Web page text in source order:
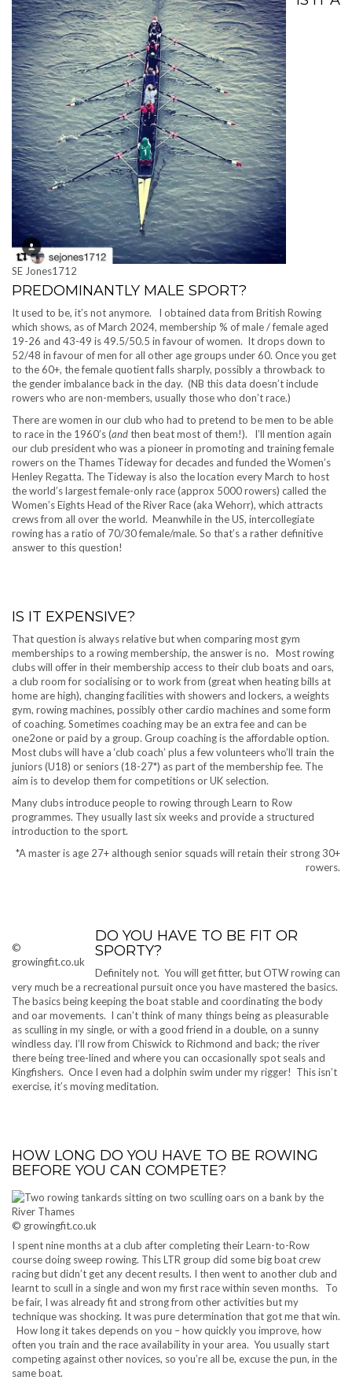
SE Jones1712
PREDOMINANTLY MALE SPORT?
It used to be, it’s not anymore. I obtained data from British Rowing
which shows, as of March 2024, membership % of male / female aged
19-26 and 43-49 is 49.5/50.5 in favour of women. It drops down to
52/48 in favour of men for all other age groups under 60. Once you get
to the 60+, the female quotient falls sharply, possibly a throwback to
the gender imbalance back in the day. (NB this data doesn’t include
rowers who are non-members, usually those who don’t race.)
There are women in our club who had to pretend to be men to be able
to race in the 1960’s (andthen beat most of them!). I’ll mention again
our club president who was a pioneer in promoting and training female
rowers on the Thames Tideway for decades and funded the Women’s
Henley Regatta. The Tideway is also the location every March to host
the world’s largest female-only race (approx 5000 rowers) called the
Women’s Eights Head of the River Race (aka Wehorr), which attracts
crews from all over the world. Meanwhile in the US, intercollegiate
rowing has a ratio of 70/30 female/male. So that’s a rather definitive
answer to this question!
IS IT EXPENSIVE?
That question is always relative but when comparing most gym
memberships to a rowing membership, the answer is no. Most rowing
clubs will offer in their membership access to their club boats and oars,
a club room for socialising or to work from (great when heating bills at
home are high), changing facilities with showers and lockers, a weights
gym, rowing machines, possibly other cardio machines and some form
of coaching. Sometimes coaching may be an extra fee and can be
one2one or paid by a group. Group coaching is the affordable option.
Most clubs will have a ‘club coach’ plus a few volunteers who’ll train the
juniors (U18) or seniors (18-27*) as part of the membership fee. The
aim is to develop them for competitions or UK selection.
Many clubs introduce people to rowing through Learn to Row
programmes. They usually last six weeks and provide a structured
introduction to the sport.
*A master is age 27+ although senior squads will retain their strong 30+
rowers.
©
growingfit.co.uk
DO YOU HAVE TO BE FIT OR
SPORTY?
Definitely not. You will get fitter, but OTW rowing can
very much be a recreational pursuit once you have mastered the basics.
The basics being keeping the boat stable and coordinating the body
and oar movements. I can’t think of many things being as pleasurable
as sculling in my single, or with a good friend in a double, on a sunny
windless day. I’ll row from Chiswick to Richmond and back; the river
there being tree-lined and where you can occasionally spot seals and
Kingfishers. Once I even had a dolphin swim under my rigger! This isn’t
exercise, it’s moving meditation.
HOW LONG DO YOU HAVE TO BE ROWING
BEFORE YOU CAN COMPETE?
© growingfit.co.uk
I spent nine months at a club after completing their Learn-to-Row
course doing sweep rowing. This LTR group did some big boat crew
racing but didn’t get any decent results. I then went to another club and
learnt to scull in a single and won my first race within seven months. To
be fair, I was already fit and strong from other activities but my
technique was shocking. It was pure determination that got me that win.
How long it takes depends on you – how quickly you improve, how
often you train and the race availability in your area. You usually start
competing against other novices, so you’re all be, excuse the pun, in the
same boat.